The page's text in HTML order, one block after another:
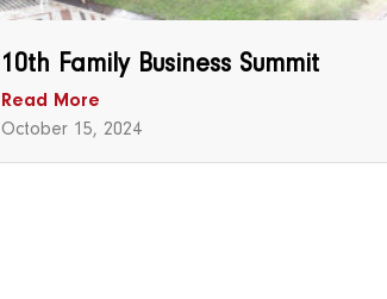
10th Family Business Summit
Read More
October 15, 2024